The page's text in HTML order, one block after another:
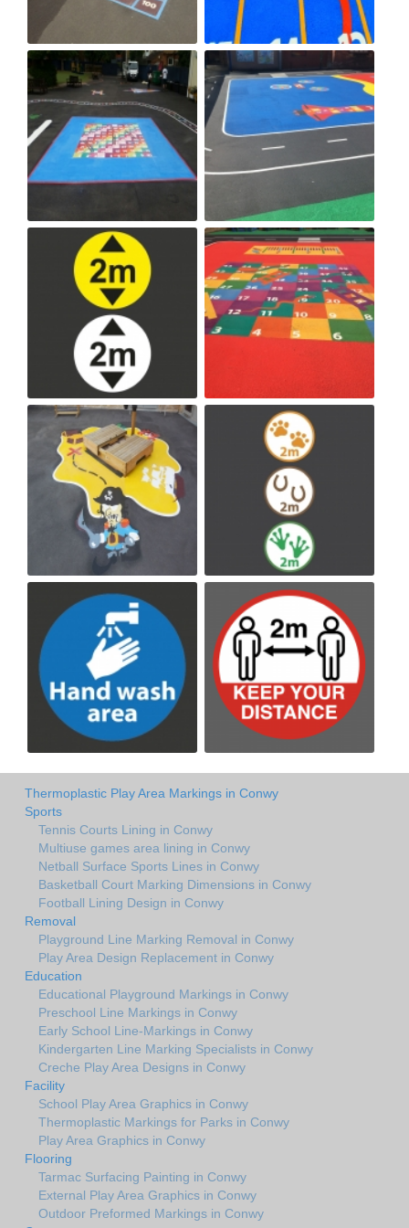
Thermoplastic Play Area Markings in Conwy
Sports
Tennis Courts Lining in Conwy
Multiuse games area lining in Conwy
Netball Surface Sports Lines in Conwy
Basketball Court Marking Dimensions in Conwy
Football Lining Design in Conwy
Removal
Playground Line Marking Removal in Conwy
Play Area Design Replacement in Conwy
Education
Educational Playground Markings in Conwy
Preschool Line Markings in Conwy
Early School Line-Markings in Conwy
Kindergarten Line Marking Specialists in Conwy
Creche Play Area Designs in Conwy
Facility
School Play Area Graphics in Conwy
Thermoplastic Markings for Parks in Conwy
Play Area Graphics in Conwy
Flooring
Tarmac Surfacing Painting in Conwy
External Play Area Graphics in Conwy
Outdoor Preformed Markings in Conwy